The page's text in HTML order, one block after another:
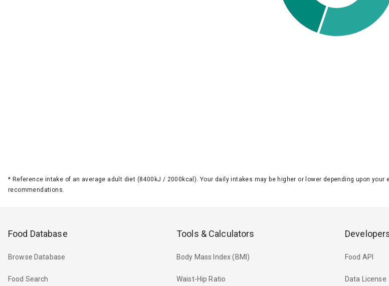
* Reference intake of an average adult diet (8400kJ / 2000kcal). Your daily intakes may be higher or lower depending upon
recommendations.
Food Database
Browse Database
Food Search
Tools & Calculators
Body Mass Index (BMI)
Waist-Hip Ratio
Food API
Data License